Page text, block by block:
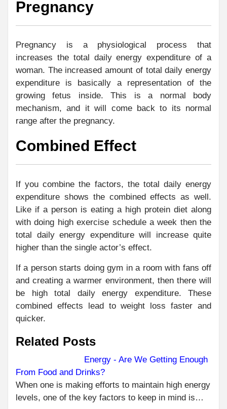
Pregnancy
Pregnancy is a physiological process that
increases the total daily energy expenditure of a
woman. The increased amount of total daily energy
expenditure is basically a representation of the
growing fetus inside. This is a normal body
mechanism, and it will come back to its normal
range after the pregnancy.
Combined Effect
If you combine the factors, the total daily energy
expenditure shows the combined effects as well.
Like if a person is eating a high protein diet along
with doing high exercise schedule a week then the
total daily energy expenditure will increase quite
higher than the single actor’s effect.
If a person starts doing gym in a room with fans off
and creating a warmer environment, then there will
be high total daily energy expenditure. These
combined effects lead to weight loss faster and
quicker.
Related Posts
Energy - Are We Getting Enough
From Food and Drinks?
When one is making efforts to maintain high energy
levels, one of the key factors to keep in mind is…